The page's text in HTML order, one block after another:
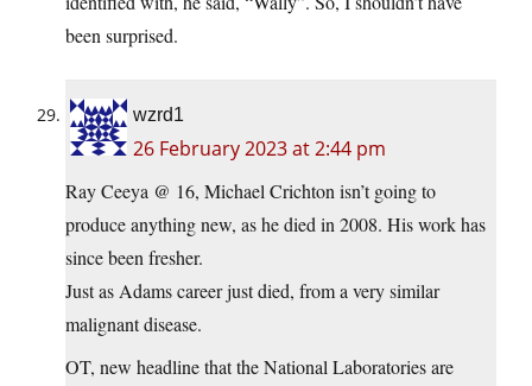
been surprised.
wzrd1
26 February 2023 at 2:44 pm
Ray Ceeya @ 16, Michael Crichton isn’t going to
produce anything new, as he died in 2008. His work has
since been fresher.
Just as Adams career just died, from a very similar
malignant disease.
OT, new headline that the National Laboratories are